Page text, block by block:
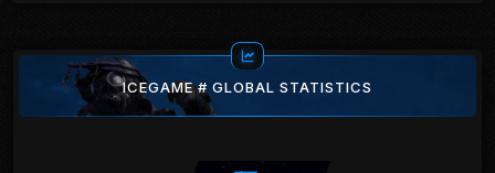
ICEGAME # GLOBAL STATISTICS